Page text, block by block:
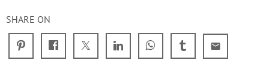
SHARE ON
email